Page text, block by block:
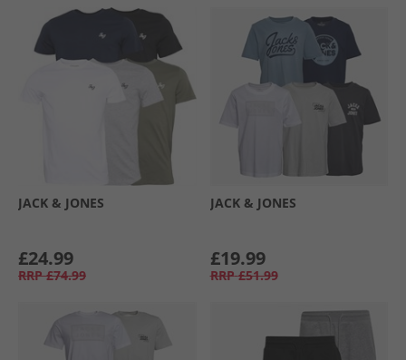
JACK & JONES
£24.99
RRP £74.99
JACK & JONES
£19.99
RRP £51.99